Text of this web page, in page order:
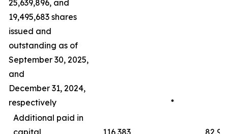
25,639,896, and
19,495,683 shares
issued and
outstanding as of
September 30, 2025,
and
December 31, 2024,
respectively
*
Additional paid in
capital
116,383